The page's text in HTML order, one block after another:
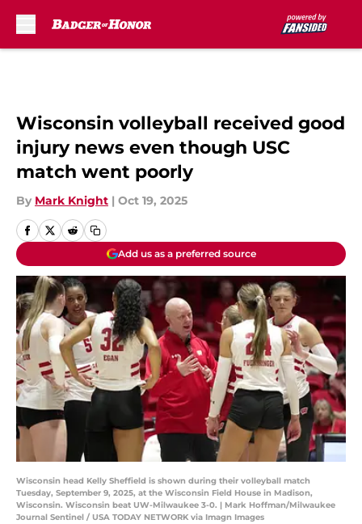
Wisconsin volleyball received good
injury news even though USC
match went poorly
By Mark Knight | Oct 19, 2025
Add us as a preferred source
Wisconsin head Kelly Sheffield is shown during their volleyball match
Tuesday, September 9, 2025, at the Wisconsin Field House in Madison,
Wisconsin. Wisconsin beat UW-Milwaukee 3-0. | Mark Hoffman/Milwaukee
Journal Sentinel / USA TODAY NETWORK via Imagn Images